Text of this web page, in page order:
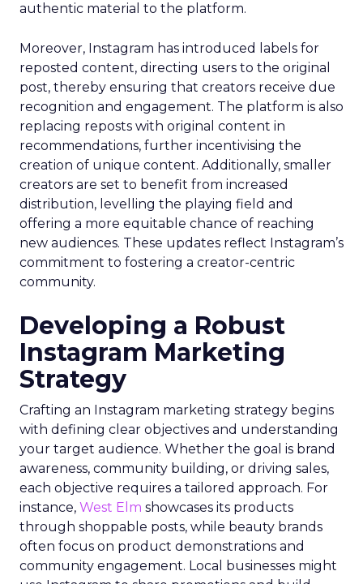
authentic material to the platform.
Moreover, Instagram has introduced labels for
reposted content, directing users to the original
post, thereby ensuring that creators receive due
recognition and engagement. The platform is also
replacing reposts with original content in
recommendations, further incentivising the
creation of unique content. Additionally, smaller
creators are set to benefit from increased
distribution, levelling the playing field and
offering a more equitable chance of reaching
new audiences. These updates reflect Instagram’s
commitment to fostering a creator-centric
community.
Developing a Robust
Instagram Marketing
Strategy
Crafting an Instagram marketing strategy begins
with defining clear objectives and understanding
your target audience. Whether the goal is brand
awareness, community building, or driving sales,
each objective requires a tailored approach. For
instance, West Elm showcases its products
through shoppable posts, while beauty brands
often focus on product demonstrations and
community engagement. Local businesses might